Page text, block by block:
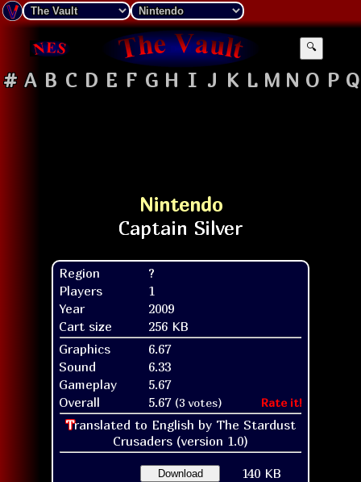
🔍
# A B C D E F G H I J K L M N O P Q
Nintendo
Region
?
Players
1
Year
2009
Cart size
256 KB
Graphics
6.67
Sound
6.33
Gameplay
5.67
Overall
5.67 (3 votes) Rate it!
Translated to English by The Stardust
Crusaders (version 1.0)
Download 140 KB